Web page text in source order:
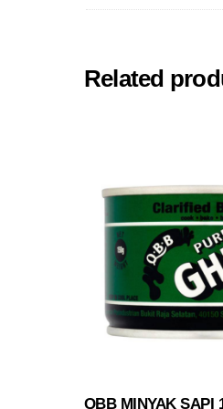
Related
QBB MINYAK SAPI